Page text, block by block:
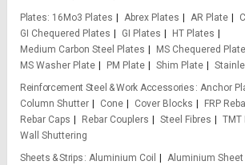
Plates 16Mo3 Plates Abrex Plates AR Plate
GI Chequered Plates
GI Plates
HT Plates
Medium Carbon Steel Plates
MS Chequered
MS Washer Plate
PM Plate Shim Plate
Reinforcement Steel & Work Accessories Anchor
Column Shutter
Cone Cover Blocks FRP
Rebar Caps
Rebar Couplers Steel Fibres
TMT
Wall Shuttering
Sheets & Strips Aluminium Coil Aluminium Sheet